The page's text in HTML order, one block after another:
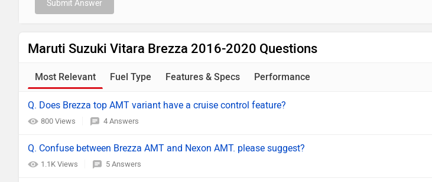
Submit Answer
Maruti Suzuki Vitara Brezza 2016-2020 Questions
Most Relevant Fuel Type Features & Specs Performance
Q. Does Brezza top AMT variant have a cruise control feature?
800 Views 4 Answers
Q. Confuse between Brezza AMT and Nexon AMT. please suggest?
1.1K Views 5 Answers